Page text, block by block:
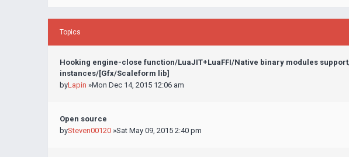
Topics
Hooking engine-close function/LuaJIT+LuaFFI/Native binary modules
instances/[Gfx/Scaleform lib]
byLapin »Mon Dec 14, 2015 12:06 am
Open source
bySteven00120 »Sat May 09, 2015 2:40 pm